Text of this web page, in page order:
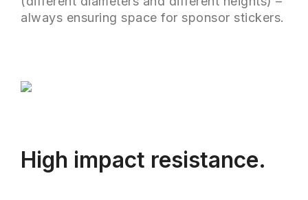
always ensuring space for sponsor stickers.
High impact resistance.